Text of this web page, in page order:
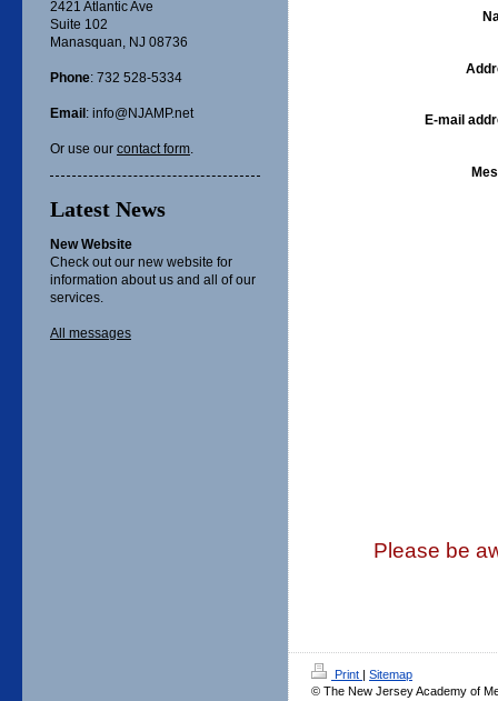
E-mail
Please be
2421 Atlantic Ave
Suite 102
Manasquan, NJ 08736
Phone: 732 528-5334
Email : info@NJAMP.net
Or use our contact form.
Latest News
New Website
Check out our new website for
information about us and all of our
services.
All messages
Print | Sitemap
© The New Jersey Academy of